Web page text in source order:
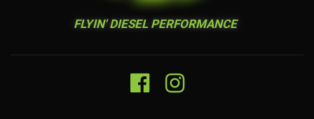
FLYIN' DIESEL PERFORMANCE